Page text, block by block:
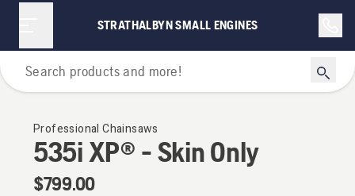
STRATHALBYN SMALL ENGINES
Chainsaws
Professional Chainsaws
535i XP® - Skin Only
$799.00